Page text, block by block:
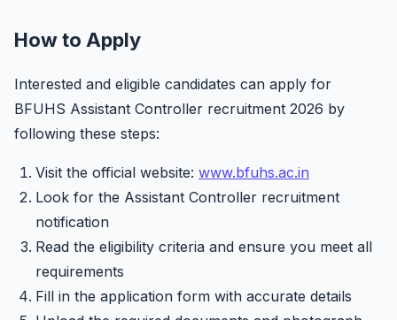
How to Apply
Interested and eligible candidates can apply for
BFUHS Assistant Controller recruitment 2026 by
following these steps:
Visit the official website: www.bfuhs.ac.in
Look for the Assistant Controller recruitment
notification
Read the eligibility criteria and ensure you meet all
requirements
Fill in the application form with accurate details